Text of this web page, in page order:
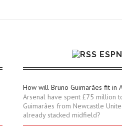
How will Bruno Guimarães fit in
Arsenal have spent £75 million
Guimarães from Newcastle
already stacked midfield?